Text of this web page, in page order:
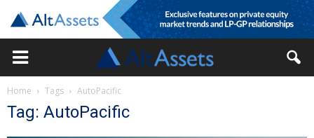
Home Tags AutoPacific
Tag: AutoPacific